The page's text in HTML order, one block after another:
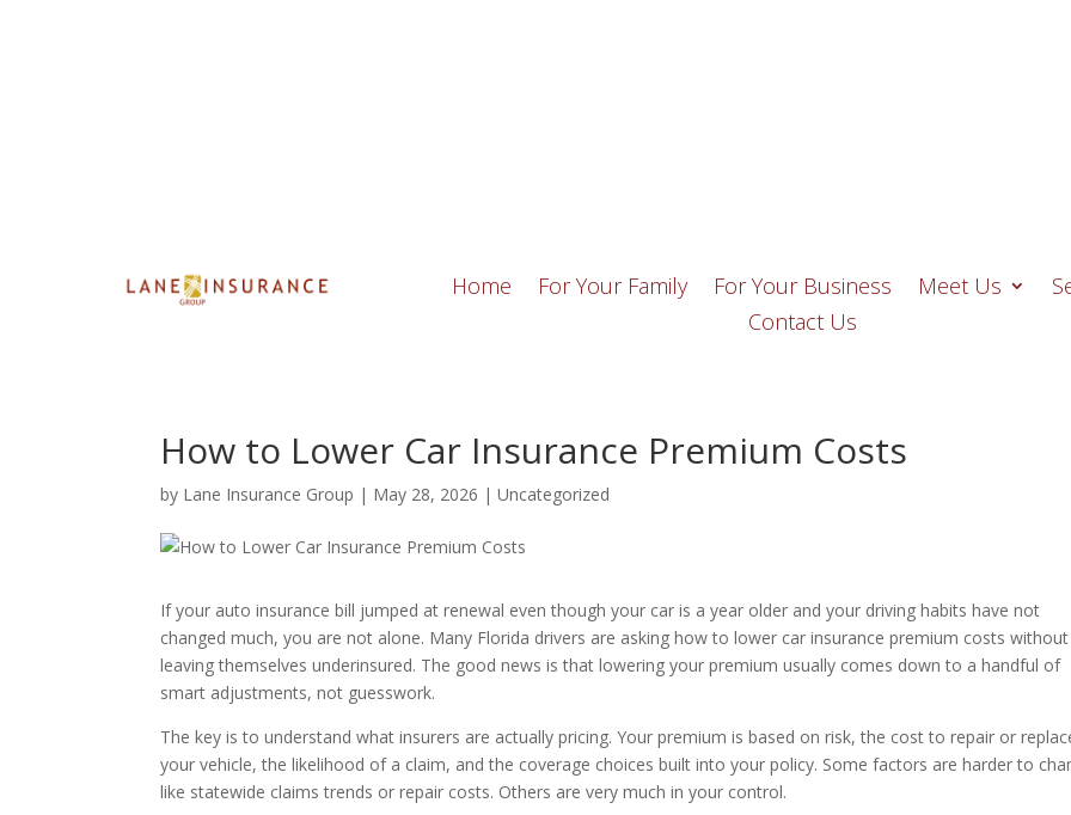
Home For Your Family For Your Business Meet Us
Contact Us
How to Lower Car Insurance Premium Costs
by Lane Insurance Group | May 28, 2026 |Uncategorized
If your auto insurance bill jumped at renewal even though your car is a year older and your driving habits have not
changed much, you are not alone. Many Florida drivers are asking how to lower car insurance premium costs without
leaving themselves underinsured. The good news is that lowering your premium usually comes down to a handful of
smart adjustments, not guesswork.
The key is to understand what insurers are actually pricing. Your premium is based on risk, the cost to repair or
your vehicle, the likelihood of a claim, and the coverage choices built into your policy. Some factors are harder to
like statewide claims trends or repair costs. Others are very much in your control.